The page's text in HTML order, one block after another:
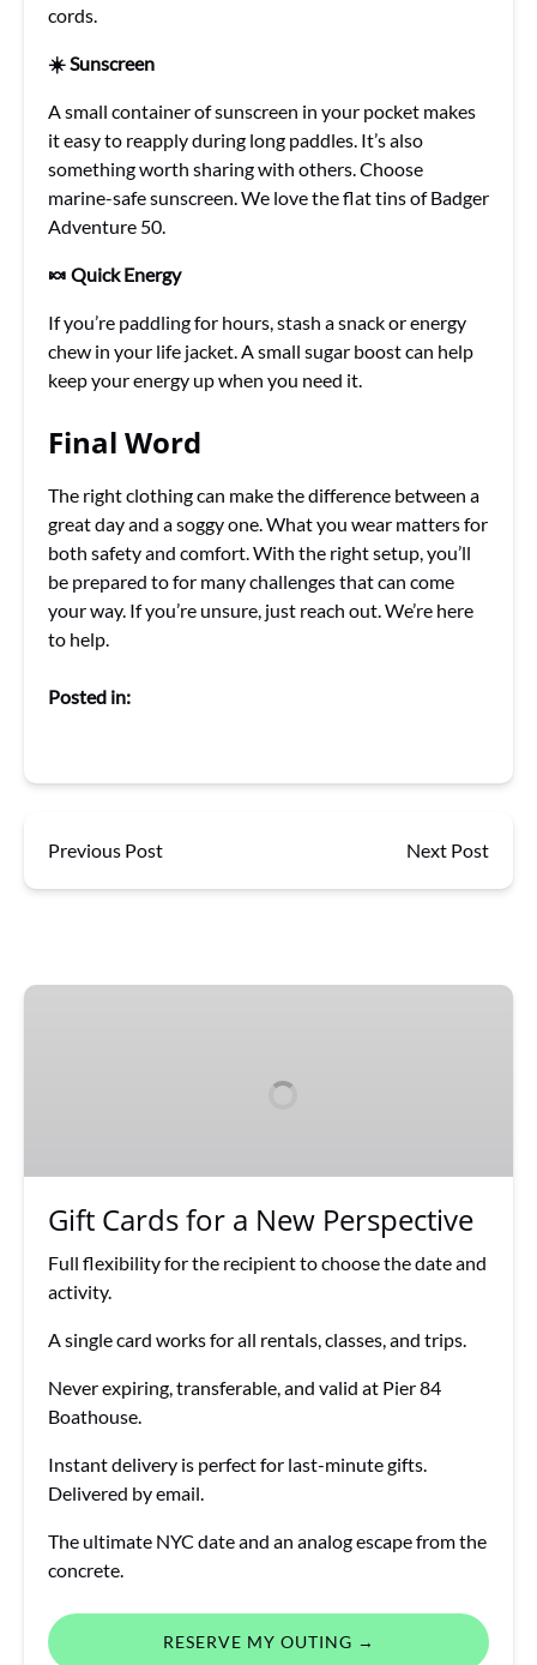
cords.
☀️ Sunscreen
A small container of sunscreen in your pocket makes
it easy to reapply during long paddles. It’s also
something worth sharing with others. Choose
marine-safe sunscreen. We love the flat tins of Badger
Adventure 50.
🍬 Quick Energy
If you’re paddling for hours, stash a snack or energy
chew in your life jacket. A small sugar boost can help
keep your energy up when you need it.
Final Word
The right clothing can make the difference between a
great day and a soggy one. What you wear matters for
both safety and comfort. With the right setup, you’ll
be prepared to for many challenges that can come
your way. If you’re unsure, just reach out. We’re here
to help.
Posted in:
Previous Post Next Post
Gift
Gift Cards for a New Perspective
Full flexibility for the recipient to choose the date and
activity.
A single card works for all rentals, classes, and trips.
Never expiring, transferable, and valid at Pier 84
Boathouse.
Instant delivery is perfect for last-minute gifts.
Delivered by email.
The ultimate NYC date and an analog escape from the
concrete.
RESERVE MY OUTING →